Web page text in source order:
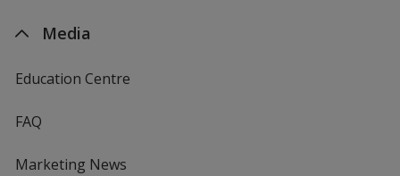
Media
Education Centre
FAQ
Marketing News